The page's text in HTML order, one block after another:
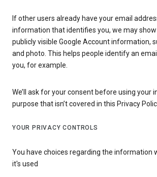
If other users already have your email
information that identifies you, we may
publicly visible Google Account information,
and photo. This helps people identify an
you, for example.
We’ll ask for your consent before using your
purpose that isn’t covered in this Privacy
YOUR PRIVACY CONTROLS
You have choices regarding the information
it's used